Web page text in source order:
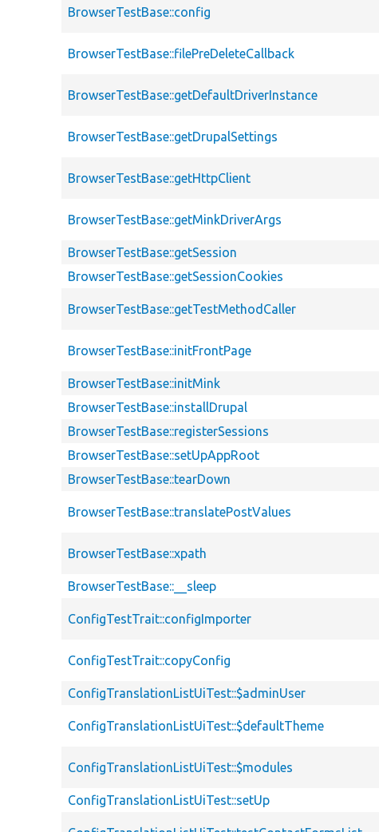
BrowserTestBase::config
BrowserTestBase::filePreDeleteCallback
BrowserTestBase::getDefaultDriverInstance
BrowserTestBase::getDrupalSettings
BrowserTestBase::getHttpClient
BrowserTestBase::getMinkDriverArgs
BrowserTestBase::getSession
BrowserTestBase::getSessionCookies
BrowserTestBase::getTestMethodCaller
BrowserTestBase::initFrontPage
BrowserTestBase::initMink
BrowserTestBase::installDrupal
BrowserTestBase::registerSessions
BrowserTestBase::setUpAppRoot
BrowserTestBase::tearDown
BrowserTestBase::translatePostValues
BrowserTestBase::xpath
BrowserTestBase::__sleep
ConfigTestTrait::configImporter
ConfigTestTrait::copyConfig
ConfigTranslationListUiTest::$adminUser
ConfigTranslationListUiTest::$defaultTheme
ConfigTranslationListUiTest::$modules
ConfigTranslationListUiTest::setUp